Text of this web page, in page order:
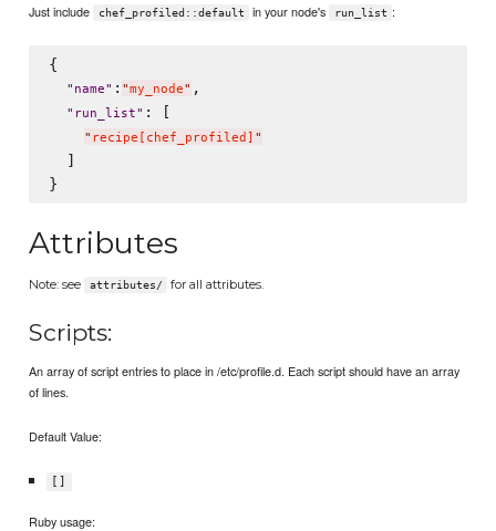
Just include chef_profiled::default in your node's run_list :
{
" name" : "my_node" ,
" run_list" : [
" recipe[chef_profiled] "
  ]
Attributes
Note: see attributes/ for all attributes.
Scripts:
An array of script entries to place in /etc/profile.d. Each script should have an array
of lines.
Default Value:
[]
Ruby usage: